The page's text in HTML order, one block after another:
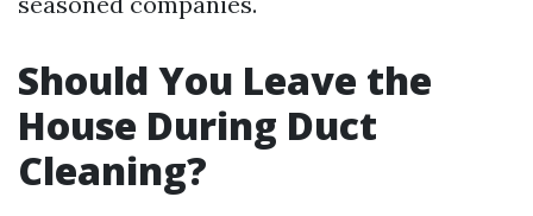
Should You Leave the
House During Duct
Cleaning?